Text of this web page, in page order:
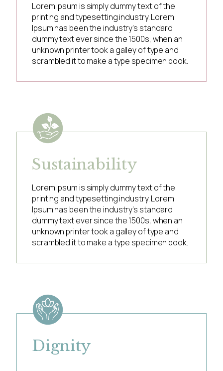
Lorem Ipsum is simply dummy text of the
printing and typesetting industry. Lorem
Ipsum has been the industry’s standard
dummy text ever since the 1500s, when an
unknown printer took a galley of type and
scrambled it to make a type specimen book.
Sustainability
Lorem Ipsum is simply dummy text of the
printing and typesetting industry. Lorem
Ipsum has been the industry’s standard
dummy text ever since the 1500s, when an
unknown printer took a galley of type and
scrambled it to make a type specimen book.
Dignity